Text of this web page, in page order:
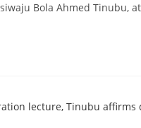
Bola Ahmed Tinubu,